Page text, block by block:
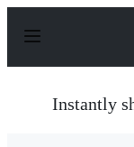
p
Instantly